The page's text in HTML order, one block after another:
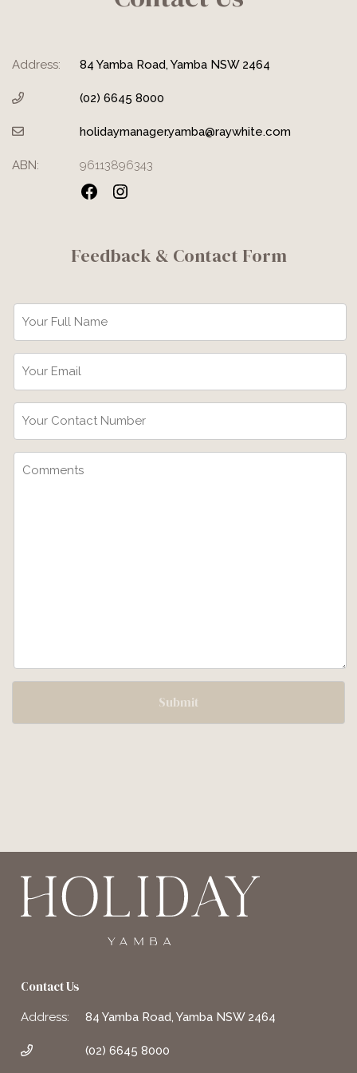
Address: 84 Yamba Road, Yamba NSW 2464
(02) 6645 8000
holidaymanager.yamba@raywhite.com
ABN:
96113896343
Facebook
Feedback & Contact Form
Contact Us
Address: 84 Yamba Road, Yamba NSW 2464
(02) 6645 8000